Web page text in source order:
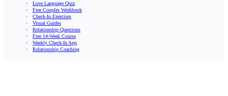
Love Language Quiz
Free Couples Workbook
Check-In Exercises
Visual Guides
Relationship Questions
Free 14-Week Course
Weekly Check-In App
Relationship Coaching